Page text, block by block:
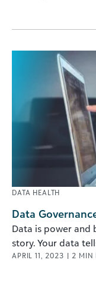
DATA HEALTH
Data
Data is power and
story. Your data
APRIL 11, 2023 | 2 MIN